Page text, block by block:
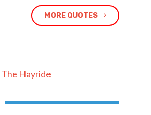
MORE QUOTES
The Hayride